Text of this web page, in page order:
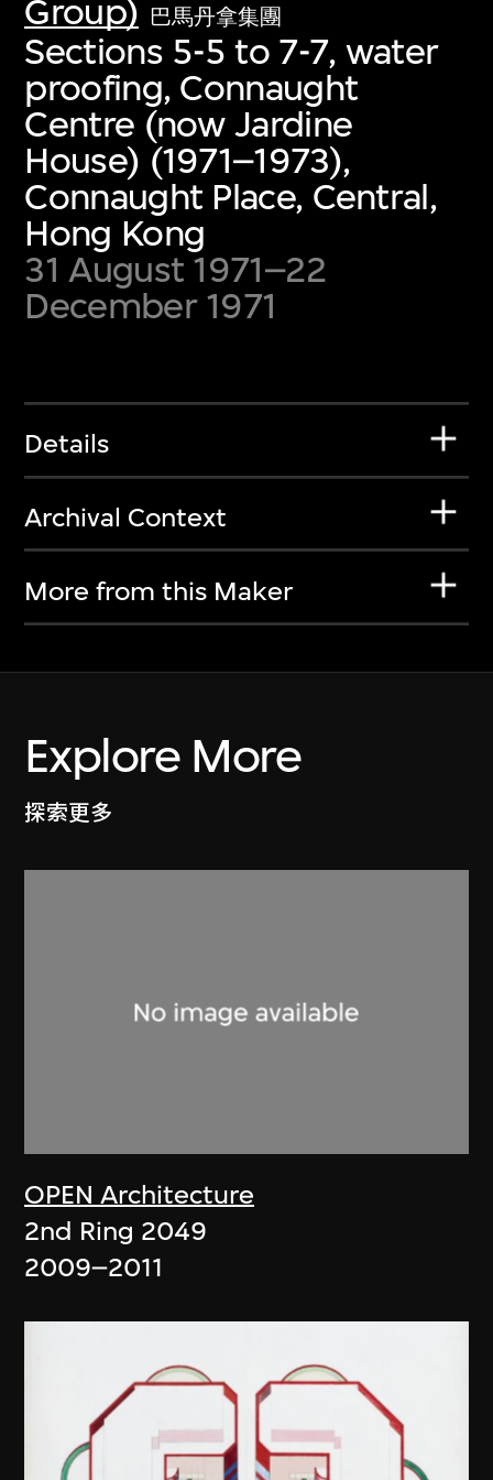
Group) 巴馬丹拿集團
Sections 5-5 to 7-7, water
proofing, Connaught
Centre (now Jardine
House) (1971–1973),
Connaught Place, Central,
Hong Kong
31 August 1971–22
December 1971
Details
Archival Context
More from this Maker
Explore More
探索更多
OPEN Architecture
2nd Ring 2049
2009–2011